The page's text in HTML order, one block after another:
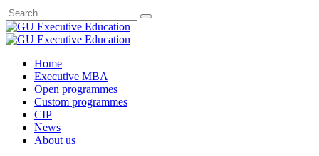
Search
for:
Skip
content
Home
Executive MBA
Open programmes
Custom programmes
CIP
News
About us